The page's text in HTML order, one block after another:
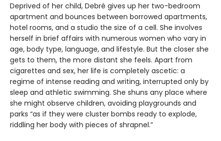
Deprived of her child, Debré gives up her two-bedroom
apartment and bounces between borrowed apartments,
hotel rooms, and a studio the size of a cell. She involves
herself in brief affairs with numerous women who vary in
age, body type, language, and lifestyle. But the closer she
gets to them, the more distant she feels. Apart from
cigarettes and sex, her life is completely ascetic: a
regime of intense reading and writing, interrupted only by
sleep and athletic swimming. She shuns any place where
she might observe children, avoiding playgrounds and
parks “as if they were cluster bombs ready to explode,
riddling her body with pieces of shrapnel.”